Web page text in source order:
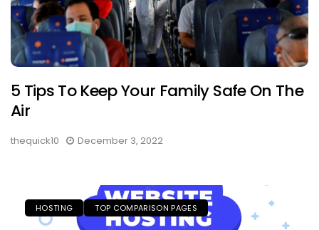
5 Tips To Keep Your Family Safe On The
Air
thequick10 December 3, 2022
HOSTING TOP COMPARISON PAGES